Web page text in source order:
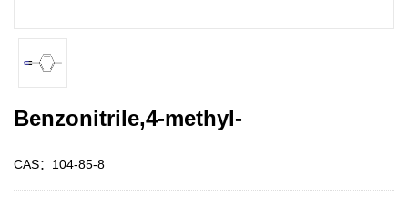
Benzonitrile,4-methyl-
CAS：104-85-8